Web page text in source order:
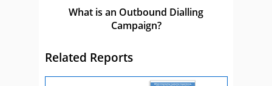
What is an Outbound Dialling
Campaign?
Related Reports